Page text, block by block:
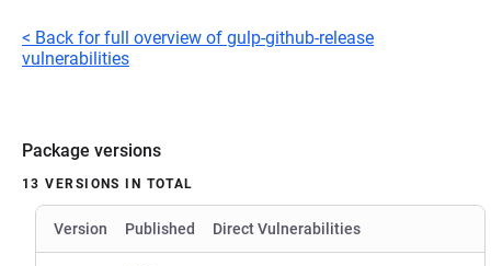
< Back for full overview of gulp-github-release
vulnerabilities
Package versions
13 VERSIONS IN TOTAL
Version Published Direct Vulnerabilities